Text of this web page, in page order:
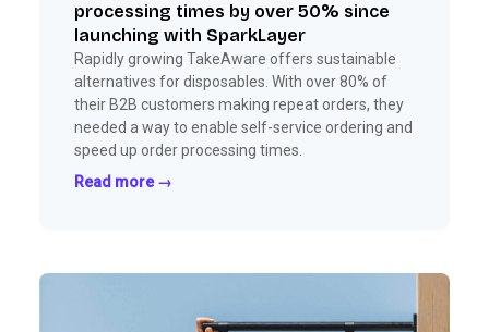
processing times by over 50% since
launching with SparkLayer
Rapidly growing TakeAware offers sustainable
alternatives for disposables. With over 80% of
their B2B customers making repeat orders, they
needed a way to enable self-service ordering and
speed up order processing times.
Read more →